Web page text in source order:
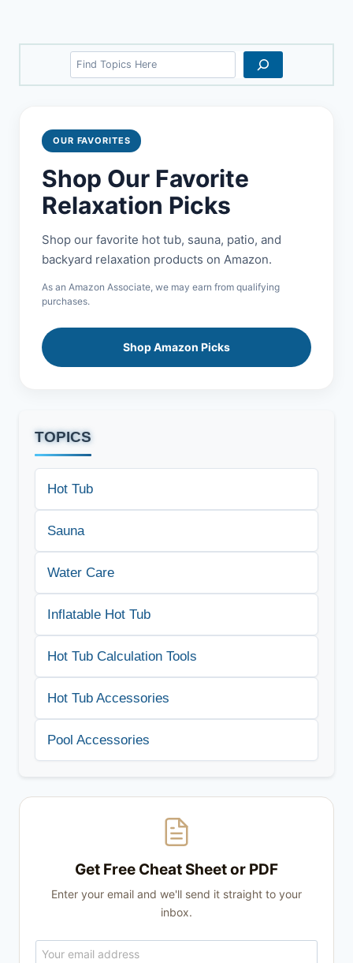
Search
OUR FAVORITES
Shop Our Favorite
Relaxation Picks
Shop our favorite hot tub, sauna, patio, and
backyard relaxation products on Amazon.
As an Amazon Associate, we may earn from qualifying
purchases.
Shop Amazon Picks
TOPICS
Hot Tub
Sauna
Water Care
Inflatable Hot Tub
Hot Tub Calculation Tools
Hot Tub Accessories
Pool Accessories
Get Free Cheat Sheet or PDF
Enter your email and we'll send it straight to your
inbox.